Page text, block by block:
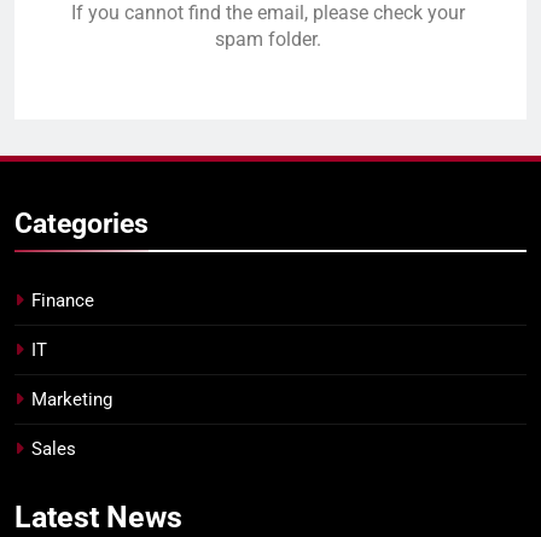
If you cannot find the email, please check your
spam folder.
Categories
Finance
IT
Marketing
Sales
Latest News